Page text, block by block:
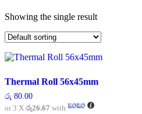
Showing the single result
Thermal Roll 56x45mm
රු 80.00
or 3 X රු26.67 with